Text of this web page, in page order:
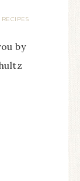
RECIPES
by